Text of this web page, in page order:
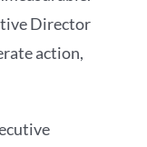
Director
action,